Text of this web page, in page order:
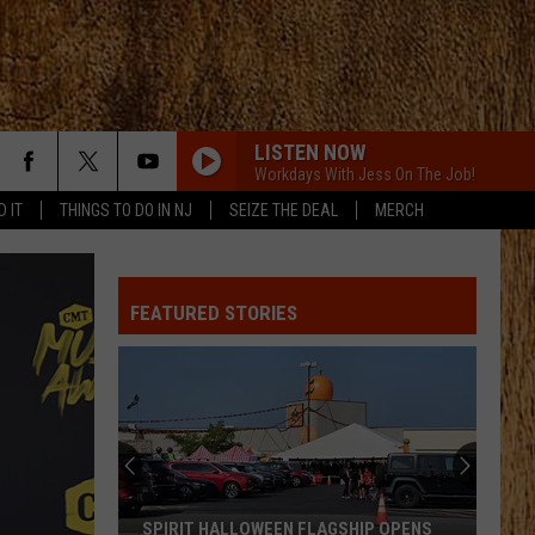
IT THINGS TO DO IN NJ SEIZE THE DEAL MERCH
LISTEN NOW
Workdays With Jess On The Job!
FEATURED STORIES
SPIRIT HALLOWEEN FLAGSHIP OPENS